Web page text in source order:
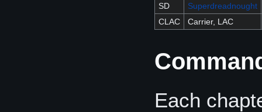
SD
Superdreadnought
CLAC
Carrier, LAC
Each